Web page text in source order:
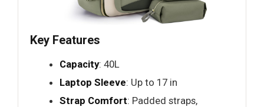
Key Features
Capacity: 40L
Laptop Sleeve: Up to 17 in
Strap Comfort: Padded straps,